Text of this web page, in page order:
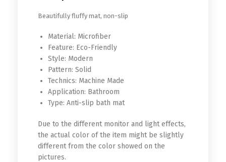
Beautifully fluffy mat, non-slip
Material: Microfiber
Feature: Eco-Friendly
Style: Modern
Pattern: Solid
Technics: Machine Made
Application: Bathroom
Type: Anti-slip bath mat
Due to the different monitor and light effects,
the actual color of the item might be slightly
different from the color showed on the
pictures.